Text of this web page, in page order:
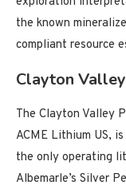
the known
compliant resource
Clayton
The Clayton Valley
ACME Lithium US,
the only operating
Albemarle’s Silver